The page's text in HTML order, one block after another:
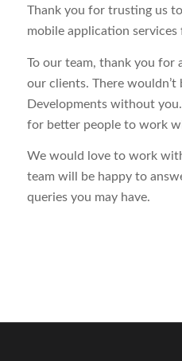
Thank you for trusting us
mobile application services
To our team, thank you for
our clients. There wouldn’t
Developments without
for better people to work
We would love to work
team will be happy to
queries you may have.